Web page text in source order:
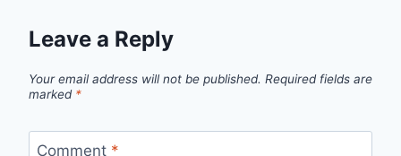
Leave a Reply
Your email address will not be published. Required fields are
marked *
Comment *